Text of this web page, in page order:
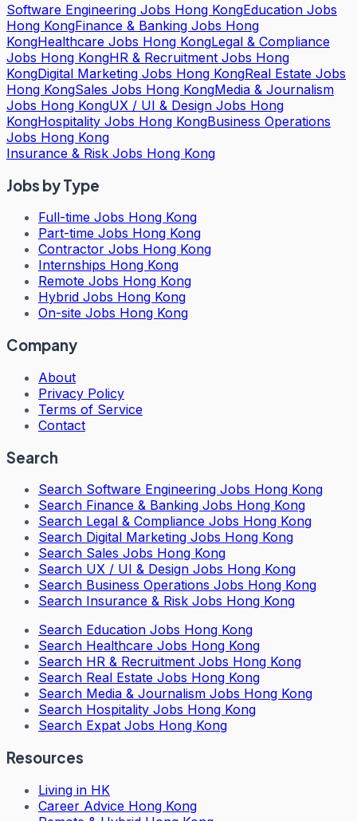
Software Engineering Jobs Hong KongEducation Jobs
Hong KongFinance & Banking Jobs Hong
KongHealthcare Jobs Hong KongLegal & Compliance
Jobs Hong KongHR & Recruitment Jobs Hong
KongDigital Marketing Jobs Hong KongReal Estate Jobs
Hong KongSales Jobs Hong KongMedia & Journalism
Jobs Hong KongUX / UI & Design Jobs Hong
KongHospitality Jobs Hong KongBusiness Operations
Jobs Hong Kong
Insurance & Risk Jobs Hong Kong
Jobs by Type
Full-time Jobs Hong Kong
Part-time Jobs Hong Kong
Contractor Jobs Hong Kong
Internships Hong Kong
Remote Jobs Hong Kong
Hybrid Jobs Hong Kong
On-site Jobs Hong Kong
Company
About
Privacy Policy
Terms of Service
Contact
Search
Search Software Engineering Jobs Hong Kong
Search Finance & Banking Jobs Hong Kong
Search Legal & Compliance Jobs Hong Kong
Search Digital Marketing Jobs Hong Kong
Search Sales Jobs Hong Kong
Search UX / UI & Design Jobs Hong Kong
Search Business Operations Jobs Hong Kong
Search Insurance & Risk Jobs Hong Kong
Search Education Jobs Hong Kong
Search Healthcare Jobs Hong Kong
Search HR & Recruitment Jobs Hong Kong
Search Real Estate Jobs Hong Kong
Search Media & Journalism Jobs Hong Kong
Search Hospitality Jobs Hong Kong
Search Expat Jobs Hong Kong
Resources
Living in HK
Career Advice Hong Kong